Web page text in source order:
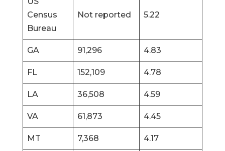
Census
Bureau
Not reported 5.22
GA 91,296 4.83
FL 152,109 4.78
LA 36,508 4.59
VA 61,873 4.45
MT 7,368 4.17